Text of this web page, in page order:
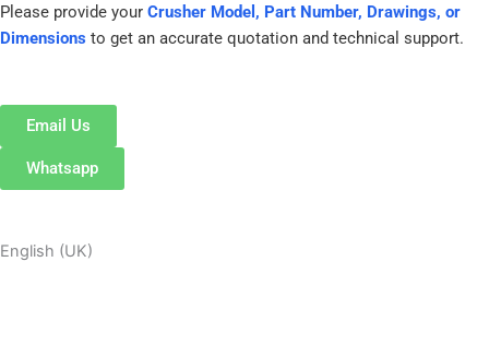
Please provide your Crusher Model, Part Number, Drawings, or
Dimensions to get an accurate quotation and technical support.
Email Us
Whatsapp
English (UK)